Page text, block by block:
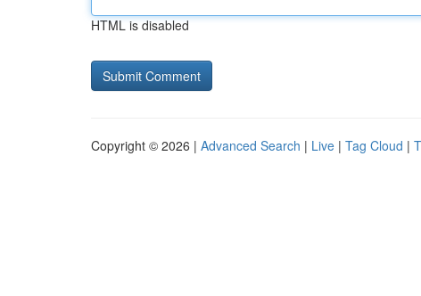
HTML is disabled
Copyright © 2026 | Advanced Search | Live | Tag Cloud |